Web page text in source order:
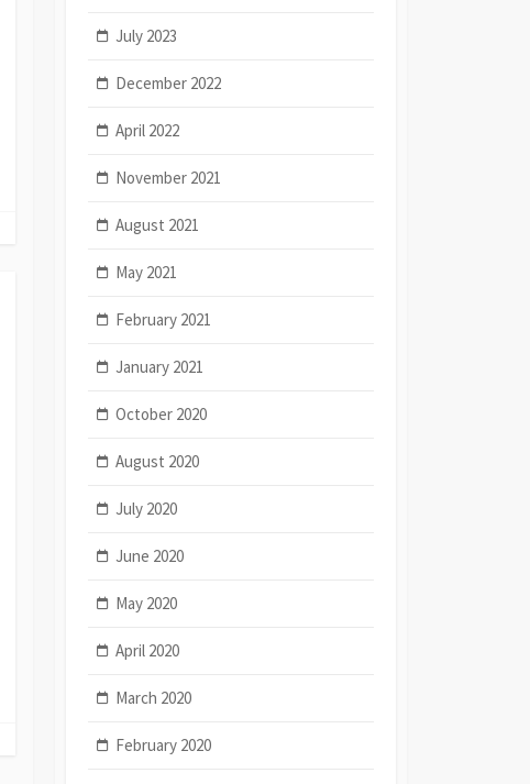
July 2023
December 2022
April 2022
November 2021
August 2021
May 2021
February 2021
January 2021
October 2020
August 2020
July 2020
June 2020
May 2020
April 2020
March 2020
February 2020